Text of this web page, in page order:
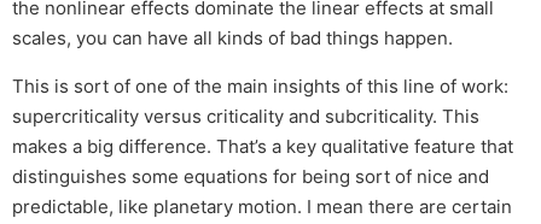
the nonlinear effects dominate the linear effects at small
scales, you can have all kinds of bad things happen.
This is sort of one of the main insights of this line of work:
supercriticality versus criticality and subcriticality. This
makes a big difference. That’s a key qualitative feature that
distinguishes some equations for being sort of nice and
predictable, like planetary motion. I mean there are certain